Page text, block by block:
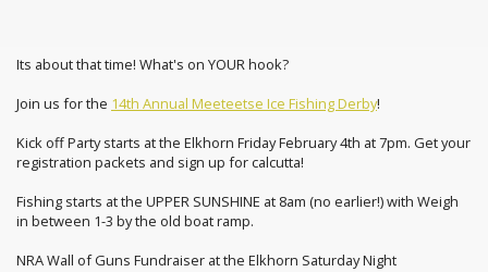
Its about that time! What's on YOUR hook?
Join us for the 14th Annual Meeteetse Ice Fishing Derby!
Kick off Party starts at the Elkhorn Friday February 4th at 7pm. Get your
registration packets and sign up for calcutta!
Fishing starts at the UPPER SUNSHINE at 8am (no earlier!) with Weigh
in between 1-3 by the old boat ramp.
NRA Wall of Guns Fundraiser at the Elkhorn Saturday Night